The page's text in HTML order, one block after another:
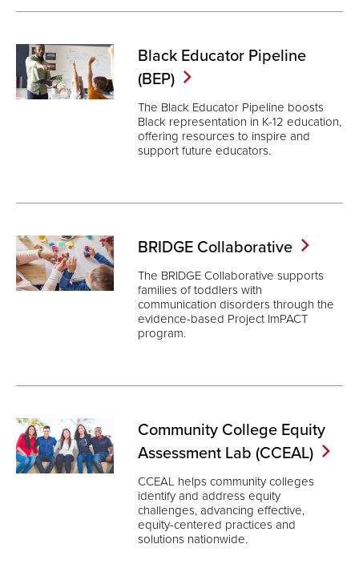
Black Educator Pipeline
(BEP)
The Black Educator Pipeline boosts
Black representation in K-12 education,
offering resources to inspire and
support future educators.
BRIDGE Collaborative
The BRIDGE Collaborative supports
families of toddlers with
communication disorders through the
evidence-based Project ImPACT
program.
Community College Equity
Assessment Lab(CCEAL)
CCEAL helps community colleges
identify and address equity
challenges, advancing effective,
equity-centered practices and
solutions nationwide.